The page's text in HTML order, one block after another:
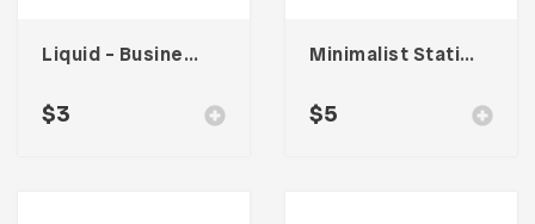
Liquid – Business Card
$3
Minimalist Stationary 001
$5